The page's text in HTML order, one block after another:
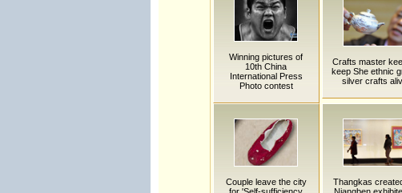
Winning pictures of
10th China
International Press
Photo contest
Crafts master
keep She ethnic
silver crafts
Couple leave the city
Thangkas